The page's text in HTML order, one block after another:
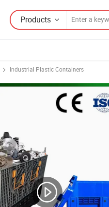
Products
Industrial Plastic Containers